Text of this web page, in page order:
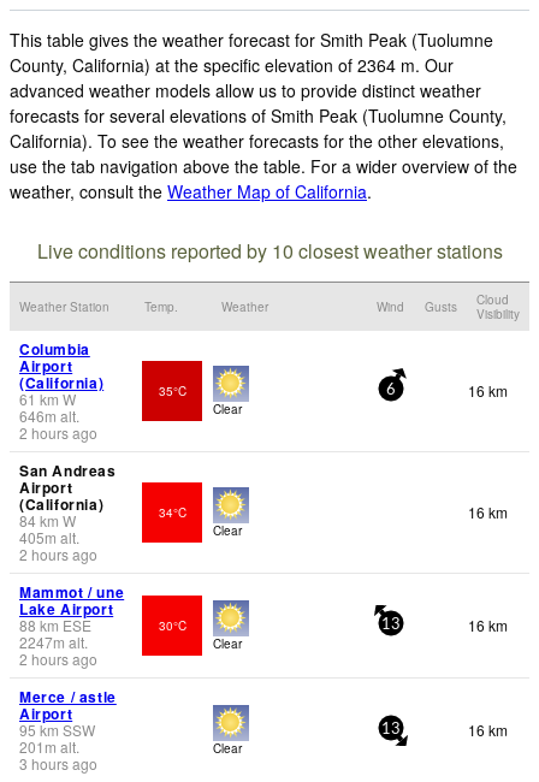
This table gives the weather forecast for Smith Peak (Tuolumne
County, California) at the specific elevation of 2364 m. Our
advanced weather models allow us to provide distinct weather
forecasts for several elevations of Smith Peak (Tuolumne County,
California). To see the weather forecasts for the other elevations,
use the tab navigation above the table. For a wider overview of the
weather, consult the Weather Map of California.
Live conditions reported by 10 closest weather stations
Weather Station Temp. Weather Wind Gusts
Cloud
Visibility
Columbia
Airport
(California)
61 km W
646m alt.
2 hours ago
35°C
Clear
6 16 km
San Andreas
Airport
(California)
84km W
405m alt.
2 hours ago
34°C
Clear
16 km
Mammot / une
Lake Airport
88 km ESE
2247m alt.
2 hours ago
30°C
Clear
13 16 km
Merce / astle
Airport
95 km SSW
201 m alt.
3 hours ago
Clear
13 16 km